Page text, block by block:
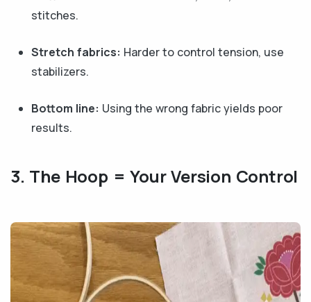
stitches.
Stretch fabrics: Harder to control tension, use
stabilizers.
Bottom line: Using the wrong fabric yields poor
results.
3. The Hoop = Your Version Control